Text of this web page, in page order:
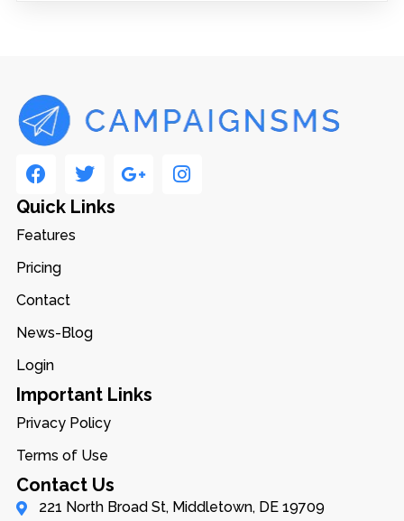
Quick Links
Features
Pricing
Contact
News-Blog
Login
Important Links
Privacy Policy
Terms of Use
Contact Us
221 North Broad St, Middletown, DE 19709